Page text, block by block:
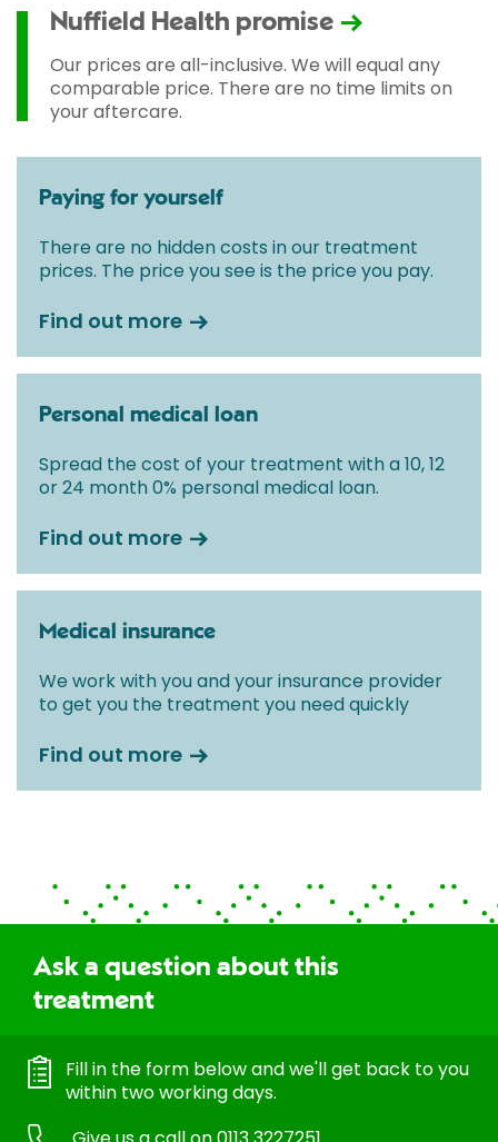
Nuffield Health promise
Our prices are all-inclusive. We will equal any
comparable price. There are no time limits on
your aftercare.
Paying for yourself
There are no hidden costs in our treatment
prices. The price you see is the price you pay.
Find out more
Personal medical loan
Spread the cost of your treatment with a 10, 12
or 24 month 0% personal medical loan.
Find out more
Medical insurance
We work with you and your insurance provider
to get you the treatment you need quickly
Find out more
Ask a question about this
treatment
Fill in the form below and we'll get back to you
within two working days.